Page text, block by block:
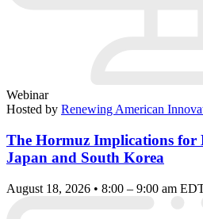
Webinar
Hosted by Renewing American
The Hormuz Implications for
Japan and South Korea
August 18, 2026 • 8:00 – 9:00 am